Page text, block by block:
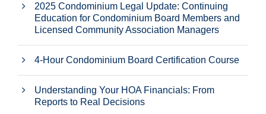
2025 Condominium Legal Update: Continuing
Education for Condominium Board Members and
Licensed Community Association Managers
4-Hour Condominium Board Certification Course
Understanding Your HOA Financials: From
Reports to Real Decisions